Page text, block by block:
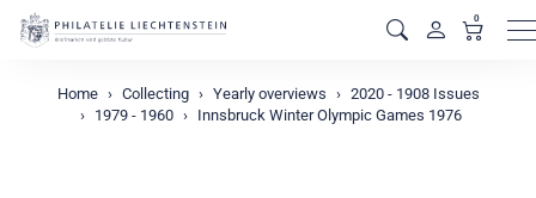
0
Home Collecting Yearly overviews
2020 - 1908 Issues
1979 - 1960
Innsbruck Winter Olympic Games 1976